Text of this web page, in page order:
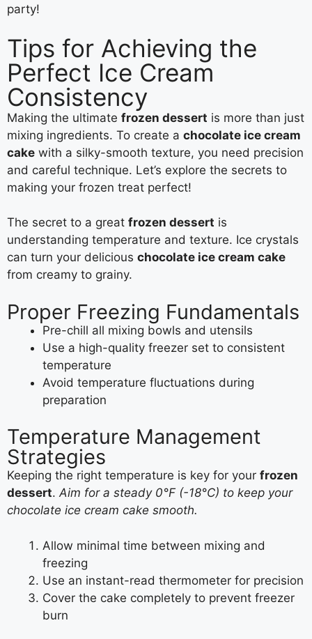
party!
Tips for Achieving the
Perfect Ice Cream
Consistency
Making the ultimate frozen dessert is more than just
mixing ingredients. To create a chocolate ice cream
cake with a silky-smooth texture, you need precision
and careful technique. Let’s explore the secrets to
making your frozen treat perfect!
The secret to a great frozen dessert is
understanding temperature and texture. Ice crystals
can turn your delicious chocolate ice cream cake
from creamy to grainy.
Proper Freezing Fundamentals
Pre-chill all mixing bowls and utensils
Use a high-quality freezer set to consistent
temperature
Avoid temperature fluctuations during
preparation
Temperature Management
Strategies
Keeping the right temperature is key for your frozen
dessert.Aim for a steady 0°F (-18°C) to keep your
chocolate ice cream cake smooth.
Allow minimal time between mixing and
freezing
Use an instant-read thermometer for precision
Cover the cake completely to prevent freezer
burn